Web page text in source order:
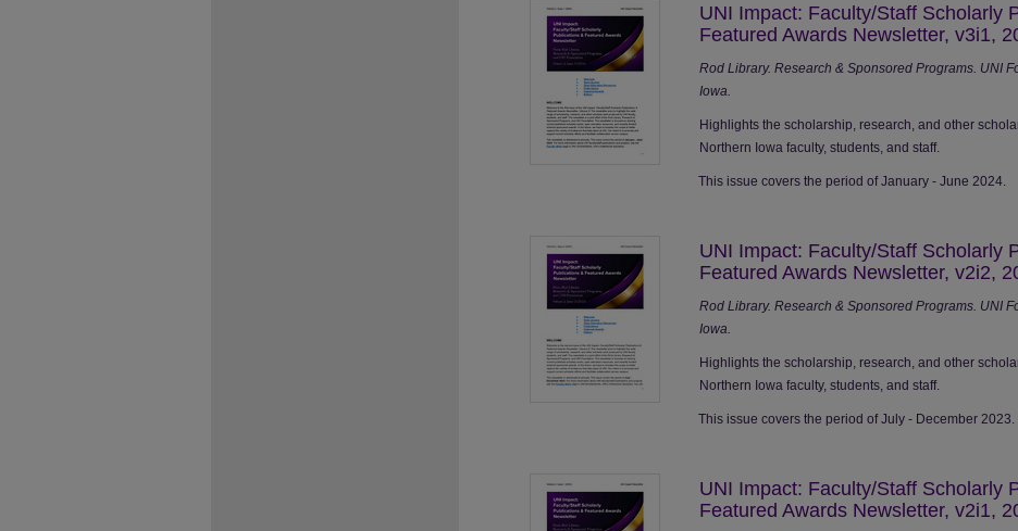
UNI Impact: Faculty/Staff Scholarly
Featured Awards Newsletter, v3i1,
Rod Library. Research & Sponsored Programs. UNI
Iowa.
Highlights the scholarship, research, and other
Northern Iowa faculty, students, and staff.
This issue covers the period of January - June 2024.
UNI Impact: Faculty/Staff Scholarly
Featured Awards Newsletter, v2i2,
Rod Library. Research & Sponsored Programs. UNI
Iowa.
Highlights the scholarship, research, and other
Northern Iowa faculty, students, and staff.
This issue covers the period of July - December 2023.
UNI Impact: Faculty/Staff Scholarly
Featured Awards Newsletter, v2i1,